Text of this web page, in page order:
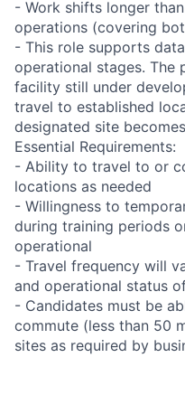
- Work shifts longer
operations (covering
- This role supports
operational stages. The
facility still under
travel to established
designated site
Essential Requirements:
- Ability to travel to or
locations as needed
- Willingness to
during training periods
operational
- Travel frequency will
and operational status
- Candidates must be
commute (less than 50
sites as required by